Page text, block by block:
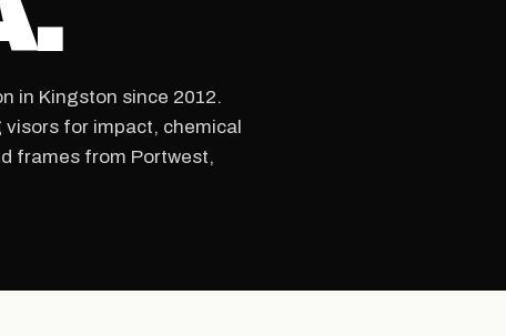
in Kingston since 2012.
for impact, chemical
frames from Portwest,